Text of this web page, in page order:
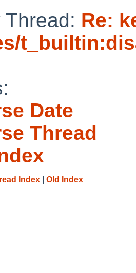
Thread: Re:
Date
Thread
Index Old Index